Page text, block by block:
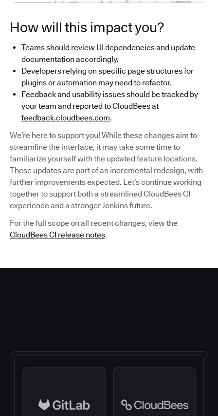
How will this impact you?
Teams should review UI dependencies and update
documentation accordingly.
Developers relying on specific page structures for
plugins or automation may need to refactor.
Feedback and usability issues should be tracked by
your team and reported to CloudBees at
feedback.cloudbees.com.
We’re here to support you! While these changes aim to
streamline the interface, it may take some time to
familiarize yourself with the updated feature locations.
These updates are part of an incremental redesign, with
further improvements expected. Let’s continue working
together to support both a streamlined CloudBees CI
experience and a stronger Jenkins future.
For the full scope on all recent changes, view the
CloudBees CI release notes.